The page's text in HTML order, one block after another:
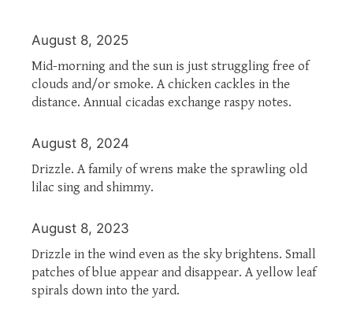
August 8, 2025
Mid-morning and the sun is just struggling free of
clouds and/or smoke. A chicken cackles in the
distance. Annual cicadas exchange raspy notes.
August 8, 2024
Drizzle. A family of wrens make the sprawling old
lilac sing and shimmy.
August 8, 2023
Drizzle in the wind even as the sky brightens. Small
patches of blue appear and disappear. A yellow leaf
spirals down into the yard.